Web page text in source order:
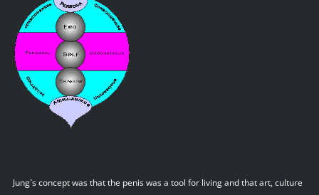
Jung`s concept was that the penis was a tool for living and that art, culture